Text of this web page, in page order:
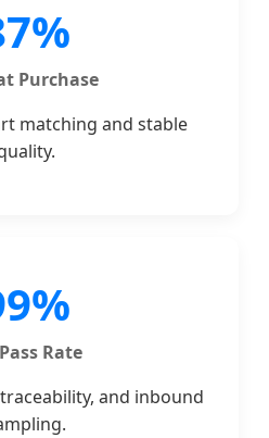
Purchase
matching and stable
Rate
and inbound